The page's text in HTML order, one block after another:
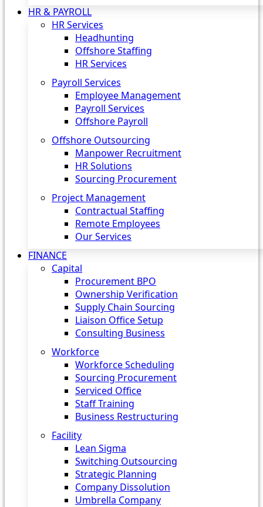
HR & PAYROLL
HR Services
Headhunting
Offshore Staffing
HR Services
Payroll Services
Employee Management
Payroll Services
Offshore Payroll
Offshore Outsourcing
Manpower Recruitment
HR Solutions
Sourcing Procurement
Project Management
Contractual Staffing
Remote Employees
Our Services
FINANCE
Capital
Procurement BPO
Ownership Verification
Supply Chain Sourcing
Liaison Office Setup
Consulting Business
Workforce
Workforce Scheduling
Sourcing Procurement
Serviced Office
Staff Training
Business Restructuring
Facility
Lean Sigma
Switching Outsourcing
Strategic Planning
Company Dissolution
Umbrella Company